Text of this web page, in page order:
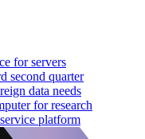
for servers
second quarter
data needs
for research
platform